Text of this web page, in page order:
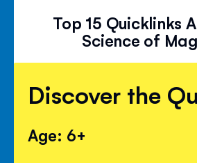
Top 15 Quicklinks
Science of
Discover the
Age: 6+